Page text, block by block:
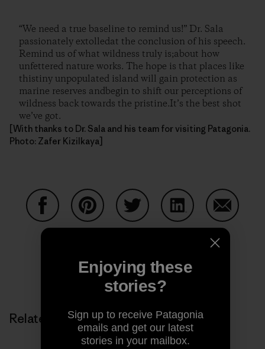
“We need a true baseline to remind us!” Dr. Sala
passionately extolledat the conclusion of his speech.
Remind us of what wildness truly is;about how
unfettered nature works. The hope is that places like
thistiny unpopulated island will gain protection as
marine reserves andbegin to shift our perceptions of
wildness back towards the pristine.It’s the best shot
we’ve got.
[With thanks to Dr. Sala and his team for visiting Patagonia.
Photo: Zafer Kizilkaya]
Share on FacebookShare on Pinterest
Share on TwitterShare on LinkedIn
Share on
Share on Copy Link
Print
Related Stories
Enjoying these
stories?
Sign up to receive Patagonia
emails and get our latest
stories in your mailbox.